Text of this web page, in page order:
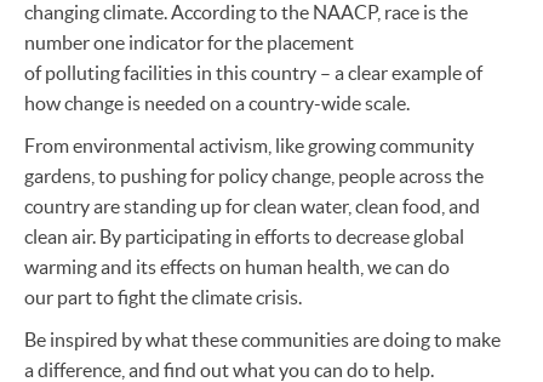
changing climate. According to the NAACP, race is the
number one indicator for the placement
of polluting facilities in this country – a clear example of
how change is needed on a country-wide scale.
From environmental activism, like growing community
gardens, to pushing for policy change, people across the
country are standing up for clean water, clean food, and
clean air. By participating in efforts to decrease global
warming and its effects on human health, we can do
our part to fight the climate crisis.
Be inspired by what these communities are doing to make
a difference, and find out what you can do to help.